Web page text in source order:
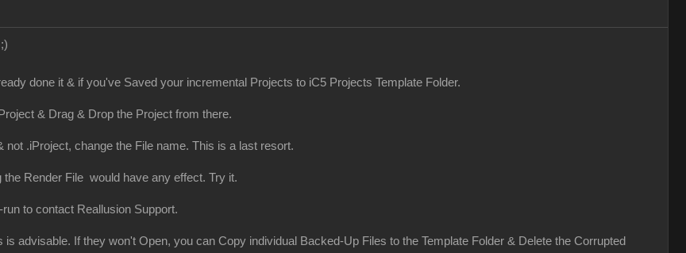
done it & if you've Saved your incremental Projects to iC5 Projects Template Folder.
& Drag & Drop the Project from there.
.iProject, change the File name. This is a last resort.
the Render File would have any effect. Try it.
to contact Reallusion Support.
is advisable. If they won't Open, you can Copy individual Backed-Up Files to the Template Folder & Delete the Corrupted